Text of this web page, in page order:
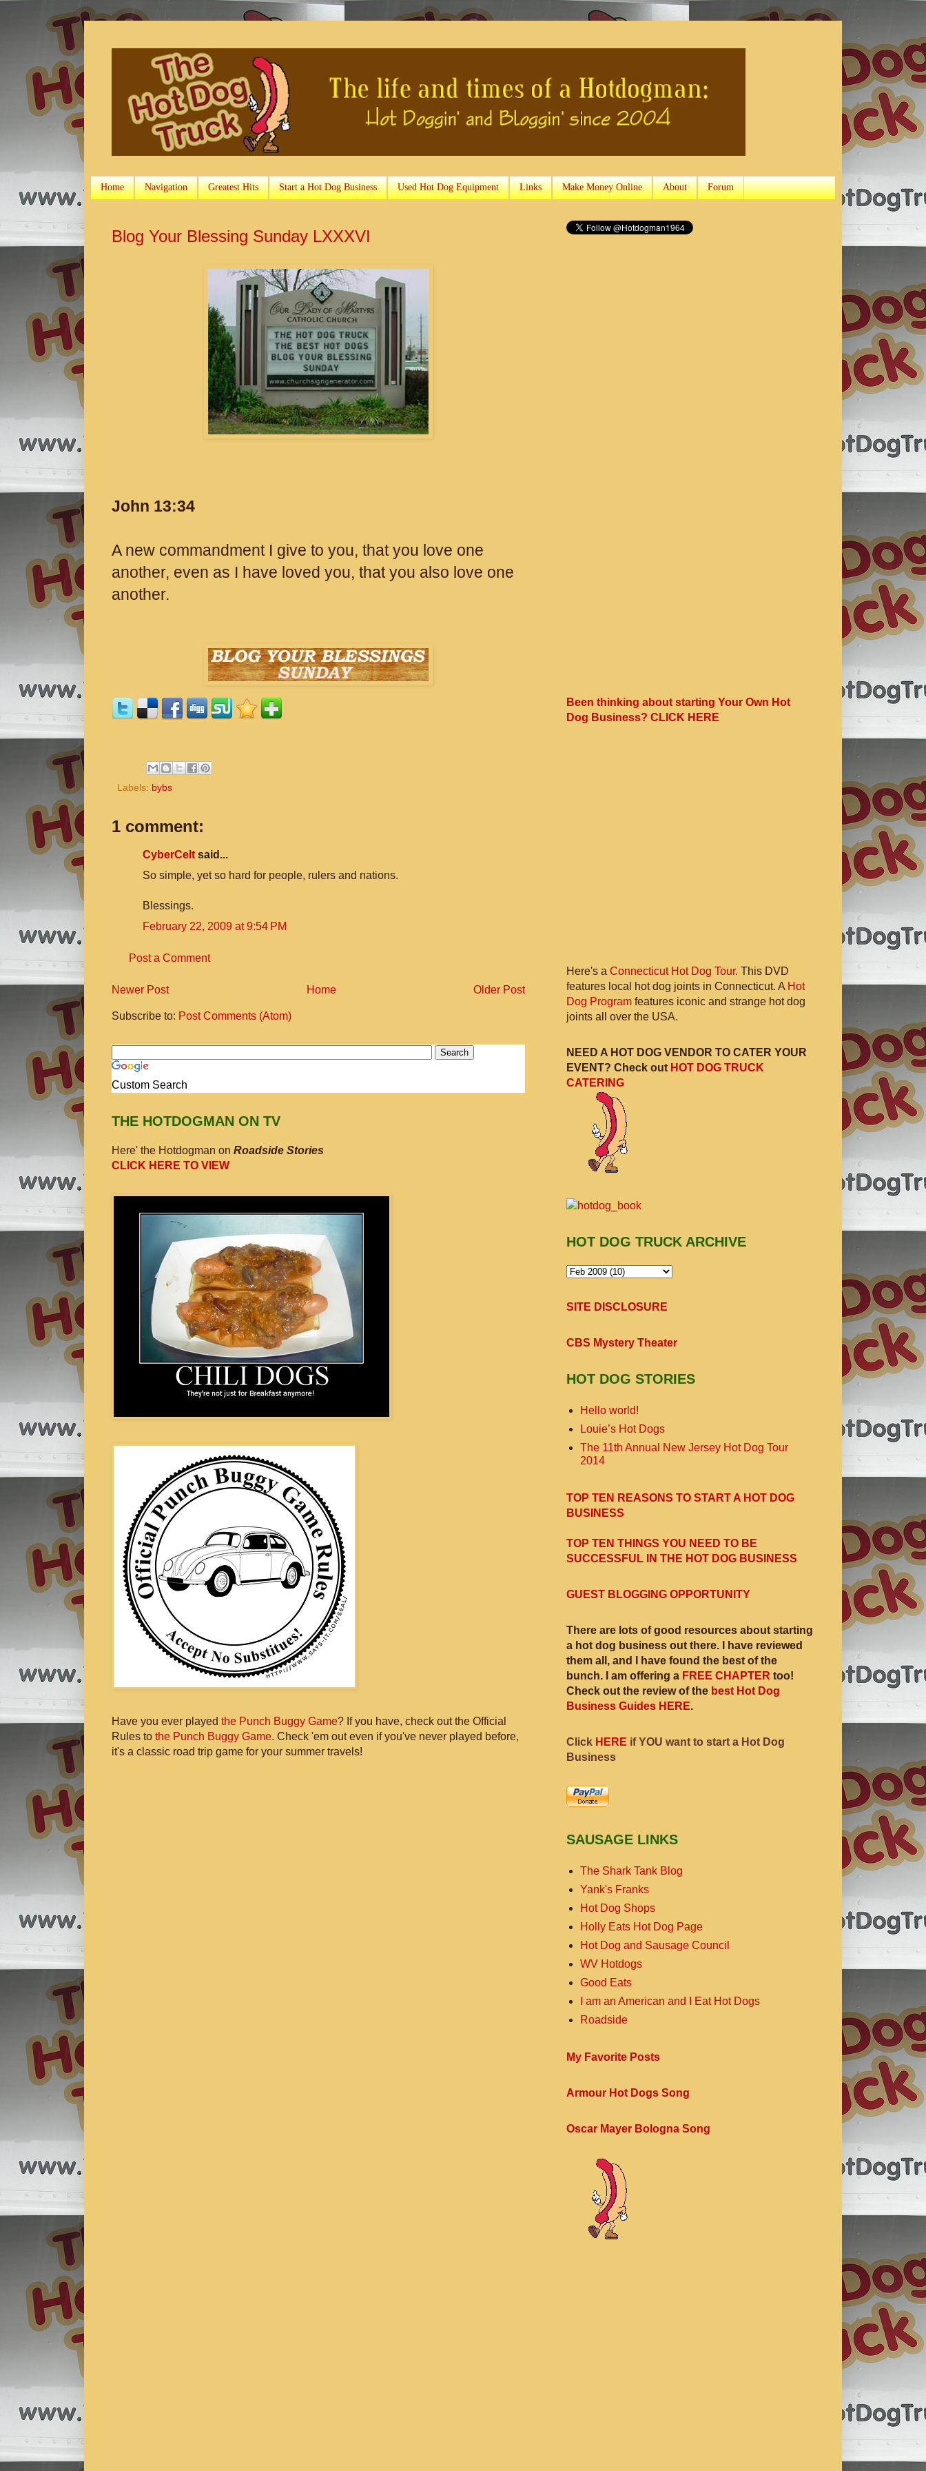
Home Navigation Greatest Hits Start a Hot Dog Business Used Hot Dog Equipment Links Make Money Online About Forum
Blog Your Blessing Sunday LXXXVI
John 13:34
A new commandment I give to you, that you love one
another, even as I have loved you, that you also love one
another.
Labels: bybs
1 comment:
CyberCelt said...
So simple, yet so hard for people, rulers and nations.
Blessings.
February 22, 2009 at 9:54 PM
Post a Comment
Newer Post Older Post
Home
Subscribe to: Post Comments (Atom)
Custom Search
THE HOTDOGMAN ON TV
Here' the Hotdogman on Roadside Stories
CLICK HERE TO VIEW
Have you ever played the Punch Buggy Game? If you have, check out the Official
Rules to the Punch Buggy Game. Check 'em out even if you've never played before,
it's a classic road trip game for your summer travels!
Been thinking about starting Your Own Hot
Dog Business? CLICK HERE
Here's a Connecticut Hot Dog Tour. This DVD
features local hot dog joints in Connecticut. A Hot
Dog Program features iconic and strange hot dog
joints all over the USA.
NEED A HOT DOG VENDOR TO CATER YOUR
EVENT? Check out HOT DOG TRUCK
CATERING
HOT DOG TRUCK ARCHIVE
SITE DISCLOSURE
CBS Mystery Theater
HOT DOG STORIES
Hello world!
Louie’s Hot Dogs
The 11th Annual New Jersey Hot Dog Tour
2014
TOP TEN REASONS TO START A HOT DOG
BUSINESS
TOP TEN THINGS YOU NEED TO BE
SUCCESSFUL IN THE HOT DOG BUSINESS
GUEST BLOGGING OPPORTUNITY
There are lots of good resources about starting
a hot dog business out there. I have reviewed
them all, and I have found the best of the
bunch. I am offering a FREE CHAPTER too!
Check out the review of the best Hot Dog
Business Guides HERE.
Click HERE if YOU want to start a Hot Dog
Business
SAUSAGE LINKS
The Shark Tank Blog
Yank's Franks
Hot Dog Shops
Holly Eats Hot Dog Page
Hot Dog and Sausage Council
WV Hotdogs
Good Eats
I am an American and I Eat Hot Dogs
Roadside
My Favorite Posts
Armour Hot Dogs Song
Oscar Mayer Bologna Song